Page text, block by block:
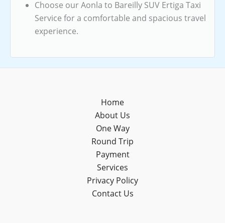
Choose our Aonla to Bareilly SUV Ertiga Taxi
Service for a comfortable and spacious travel
experience.
Home
About Us
One Way
Round Trip
Payment
Services
Privacy Policy
Contact Us